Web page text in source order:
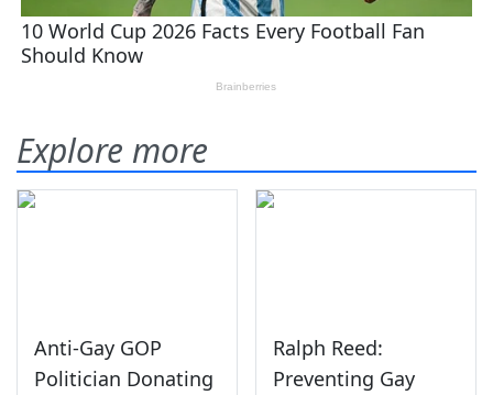
Explore more
Anti-Gay GOP
Politician Donating
Ralph Reed:
Preventing Gay